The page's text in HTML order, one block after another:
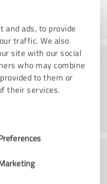
and ads, to provide
traffic. We also
site with our social
who may combine
to them or
their services.